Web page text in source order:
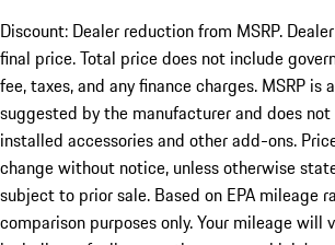
Discount: Dealer reduction from MSRP.
final price. Total price does not include
fee, taxes, and any finance charges. MSRP is
suggested by the manufacturer and does
installed accessories and other add-ons.
change without notice, unless otherwise
subject to prior sale. Based on EPA mileage
comparison purposes only. Your mileage will